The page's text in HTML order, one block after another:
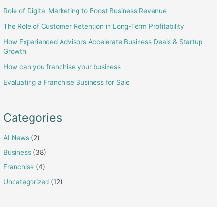
Role of Digital Marketing to Boost Business Revenue
The Role of Customer Retention in Long-Term Profitability
How Experienced Advisors Accelerate Business Deals & Startup
Growth
How can you franchise your business
Evaluating a Franchise Business for Sale
Categories
AI News (2)
Business (38)
Franchise (4)
Uncategorized (12)